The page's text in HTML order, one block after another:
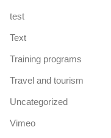
test
Text
Training programs
Travel and tourism
Uncategorized
Vimeo